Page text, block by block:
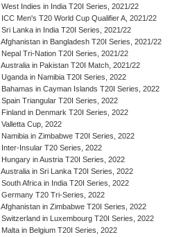
West Indies in India T20I Series, 2021/22
ICC Men's T20 World Cup Qualifier A, 2021/22
Sri Lanka in India T20I Series, 2021/22
Afghanistan in Bangladesh T20I Series, 2021/22
Nepal Tri-Nation T20I Series, 2021/22
Australia in Pakistan T20I Match, 2021/22
Uganda in Namibia T20I Series, 2022
Bahamas in Cayman Islands T20I Series, 2022
Spain Triangular T20I Series, 2022
Finland in Denmark T20I Series, 2022
Valletta Cup, 2022
Namibia in Zimbabwe T20I Series, 2022
Inter-Insular T20 Series, 2022
Hungary in Austria T20I Series, 2022
Australia in Sri Lanka T20I Series, 2022
South Africa in India T20I Series, 2022
Germany T20 Tri-Series, 2022
Afghanistan in Zimbabwe T20I Series, 2022
Switzerland in Luxembourg T20I Series, 2022
Malta in Belgium T20I Series, 2022